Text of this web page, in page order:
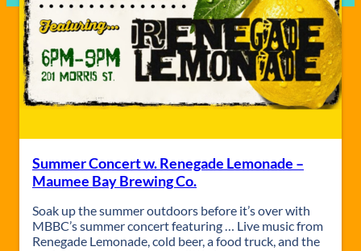
Summer Concert w. Renegade Lemonade –
Maumee Bay Brewing Co.
Soak up the summer outdoors before it’s over with
MBBC’s summer concert featuring … Live music from
Renegade Lemonade, cold beer, a food truck, and the